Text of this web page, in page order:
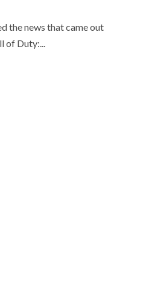
the news that came out
of Duty:...